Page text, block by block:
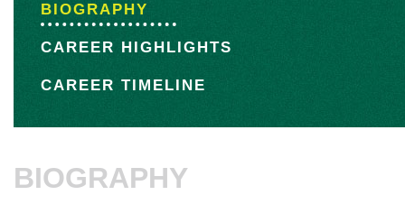
BIOGRAPHY
CAREER HIGHLIGHTS
CAREER TIMELINE
BIOGRAPHY